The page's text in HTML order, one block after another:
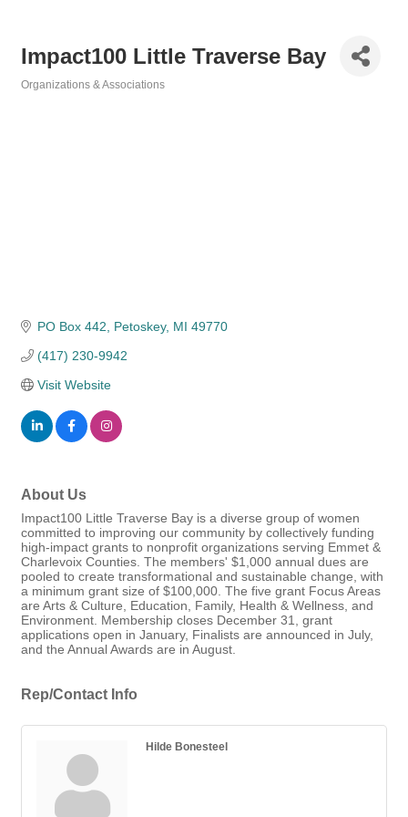
Impact100 Little Traverse Bay
Organizations & Associations
PO Box 442 Petoskey MI 49770
(417) 230-9942
Visit Website
About Us
Impact100 Little Traverse Bay is a diverse group of women
committed to improving our community by collectively funding
high-impact grants to nonprofit organizations serving Emmet &
Charlevoix Counties. The members' $1,000 annual dues are
pooled to create transformational and sustainable change, with
a minimum grant size of $100,000. The five grant Focus Areas
are Arts & Culture, Education, Family, Health & Wellness, and
Environment. Membership closes December 31, grant
applications open in January, Finalists are announced in July,
and the Annual Awards are in August.
Rep/Contact Info
Hilde Bonesteel